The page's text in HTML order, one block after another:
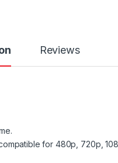
Reviews
for 480p, 720p,